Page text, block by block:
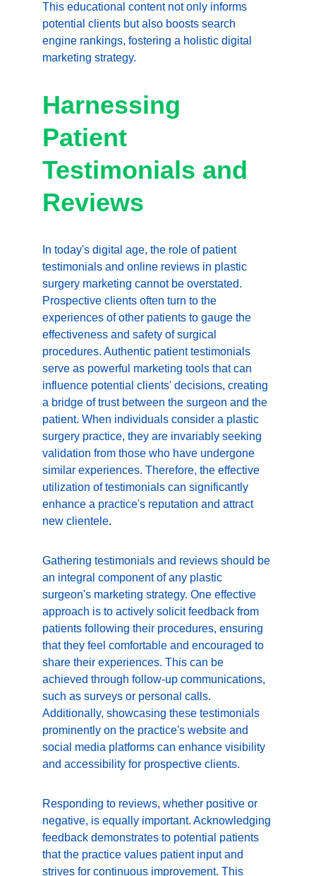
This educational content not only informs
potential clients but also boosts search
engine rankings, fostering a holistic digital
marketing strategy.
Harnessing
Patient
Testimonials and
Reviews
In today's digital age, the role of patient
testimonials and online reviews in plastic
surgery marketing cannot be overstated.
Prospective clients often turn to the
experiences of other patients to gauge the
effectiveness and safety of surgical
procedures. Authentic patient testimonials
serve as powerful marketing tools that can
influence potential clients' decisions, creating
a bridge of trust between the surgeon and the
patient. When individuals consider a plastic
surgery practice, they are invariably seeking
validation from those who have undergone
similar experiences. Therefore, the effective
utilization of testimonials can significantly
enhance a practice's reputation and attract
new clientele.
Gathering testimonials and reviews should be
an integral component of any plastic
surgeon's marketing strategy. One effective
approach is to actively solicit feedback from
patients following their procedures, ensuring
that they feel comfortable and encouraged to
share their experiences. This can be
achieved through follow-up communications,
such as surveys or personal calls.
Additionally, showcasing these testimonials
prominently on the practice's website and
social media platforms can enhance visibility
and accessibility for prospective clients.
Responding to reviews, whether positive or
negative, is equally important. Acknowledging
feedback demonstrates to potential patients
that the practice values patient input and
strives for continuous improvement. This